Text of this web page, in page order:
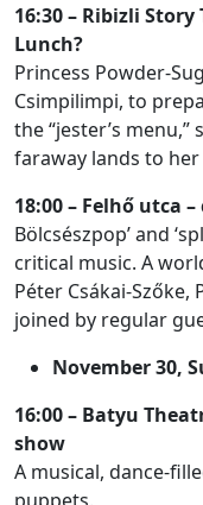
16:30 – Ribizli
Lunch?
Princess Powder-
Csimpilimpi, to
the “jester’s
faraway lands to
18:00 – Felhő utca
Bölcsészpop’ and
critical music. A
Péter Csákai-Szőke,
joined by regular
November 30,
16:00 – Batyu
show
A musical, dance-